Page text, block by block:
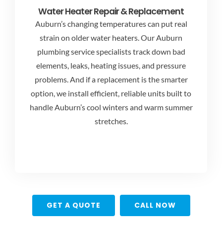
Water Heater Repair & Replacement
Auburn’s changing temperatures can put real
strain on older water heaters. OurAuburn
plumbing servicespecialists track down bad
elements, leaks, heating issues, and pressure
problems. And if a replacement is the smarter
option, we install efficient, reliable units built to
handle Auburn’s cool winters and warm summer
stretches.
GET A QUOTE CALL NOW